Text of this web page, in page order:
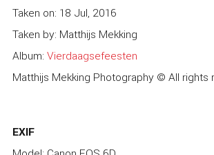
Taken on: 18 Jul, 2016
Taken by: Matthijs Mekking
Album: Vierdaagsefeesten
Matthijs Mekking Photography © All rights
EXIF